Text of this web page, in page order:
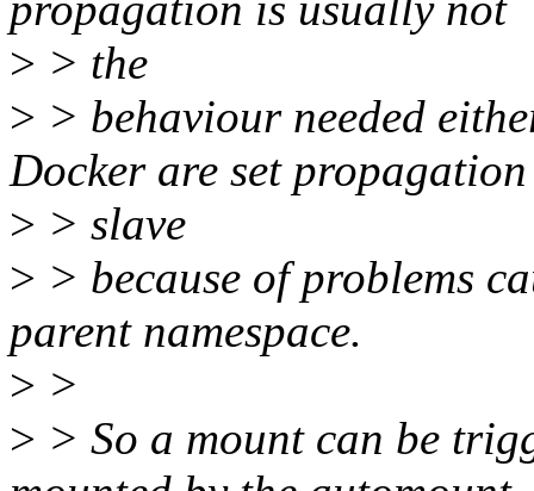
> > the
> > behaviour needed
Docker are set propagation
> > slave
> > because of problems
parent namespace.
> >
> > So a mount can be